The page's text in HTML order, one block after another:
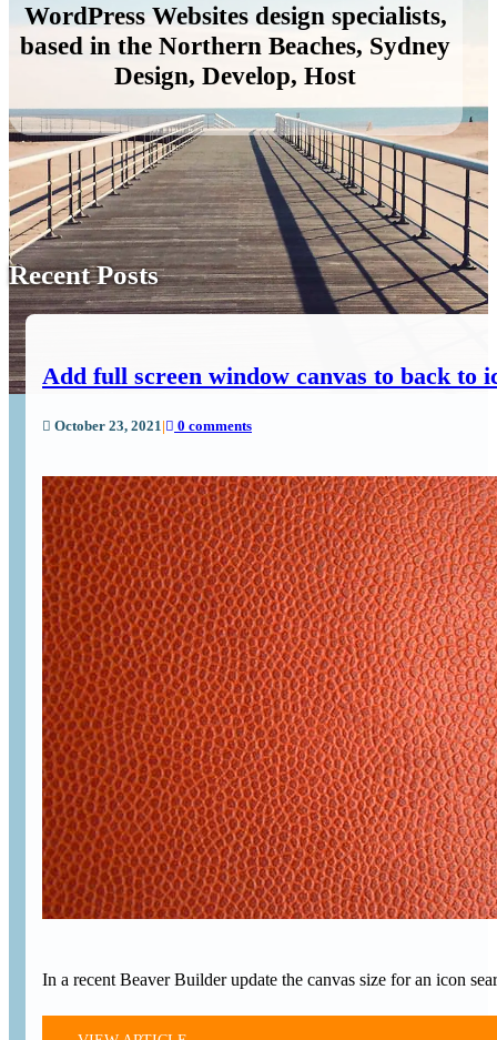
WordPress Websites design specialists,
based in the Northern Beaches, Sydney
Design, Develop, Host
Recent Posts
Add full screen window canvas to back to
October 23, 2021 0 comments
In a recent Beaver Builder update the canvas size for an icon